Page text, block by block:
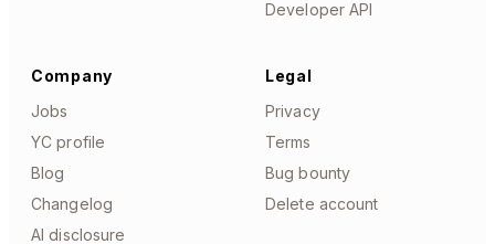
Developer API
Company
Jobs
YC profile
Blog
Changelog
AI disclosure
Legal
Privacy
Terms
Bug bounty
Delete account